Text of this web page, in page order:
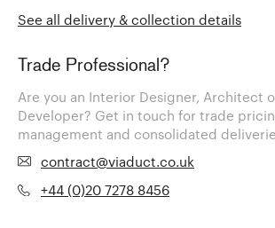
See all delivery & collection details
Trade Professional?
Are you an Interior Designer, Architect
Developer? Get in touch for trade
management and consolidated
contract@viaduct.co.uk
+44 (0)20 7278 8456